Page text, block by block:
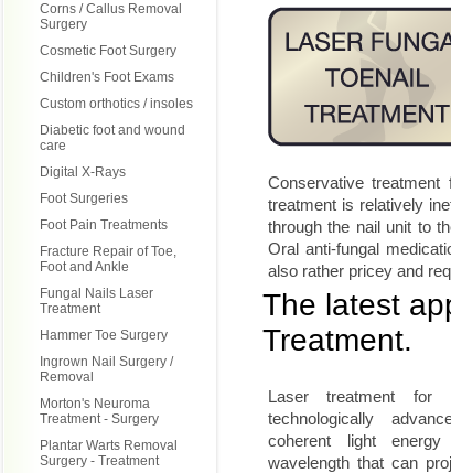
Corns / Callus Removal
Surgery
Cosmetic Foot Surgery
Children's Foot Exams
Custom orthotics / insoles
Diabetic foot and wound
care
Digital X-Rays
Foot Surgeries
Foot Pain Treatments
Fracture Repair of Toe,
Foot and Ankle
Fungal Nails Laser
Treatment
Hammer Toe Surgery
Ingrown Nail Surgery /
Removal
Morton's Neuroma
Treatment - Surgery
Plantar Warts Removal
Surgery - Treatment
Conservative
treatment is relatively
through the nail unit to
Oral anti-fungal
also rather pricey and
The latest
Treatment.
Laser treatment
technologically
coherent light
wavelength that can